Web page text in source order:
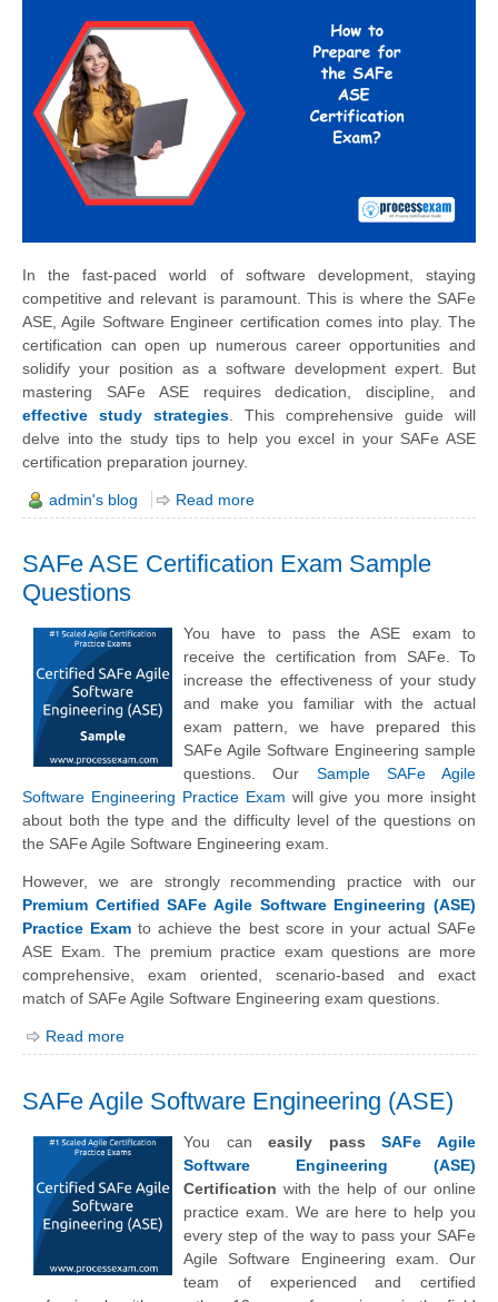
In the fast-paced world of software development, staying
competitive and relevant is paramount. This is where the SAFe
ASE, Agile Software Engineer certification comes into play. The
certification can open up numerous career opportunities and
solidify your position as a software development expert. But
mastering SAFe ASE requires dedication, discipline, and
effective study strategies . This comprehensive guide will
delve into the study tips to help you excel in your SAFe ASE
certification preparation journey.
admin's blog Read more
SAFe ASE Certification Exam Sample
Questions
You have to pass the ASE exam to
receive the certification from SAFe. To
increase the effectiveness of your study
and make you familiar with the actual
exam pattern, we have prepared this
SAFe Agile Software Engineering sample
questions. Our Sample SAFe Agile
Software Engineering Practice Exam will give you more insight
about both the type and the difficulty level of the questions on
the SAFe Agile Software Engineering exam.
However, we are strongly recommending practice with our
Premium Certified SAFe Agile Software Engineering (ASE)
Practice Exam to achieve the best score in your actual SAFe
ASE Exam. The premium practice exam questions are more
comprehensive, exam oriented, scenario-based and exact
match of SAFe Agile Software Engineering exam questions.
Read more
SAFe Agile Software Engineering (ASE)
You caneasily passSAFe Agile
Software Engineering (ASE)
Certification with the help of our online
practice exam. We are here to help you
every step of the way to pass your SAFe
Agile Software Engineering exam. Our
team of experienced and certified